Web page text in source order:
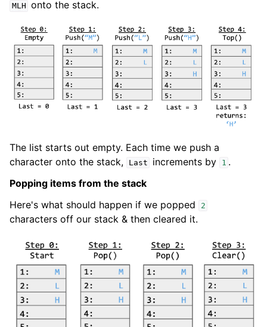
MLH onto the stack.
The list starts out empty. Each time we push a
character onto the stack,
Last increments by 1 .
Popping items from the stack
Here's what should happen if we popped
2
characters off our stack & then cleared it.